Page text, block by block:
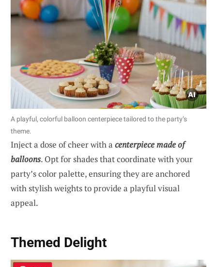
A playful, colorful balloon centerpiece tailored to the party’s
theme.
Inject a dose of cheer with a centerpiece made of
balloons. Opt for shades that coordinate with your
party’s color palette, ensuring they are anchored
with stylish weights to provide a playful visual
appeal.
Themed Delight